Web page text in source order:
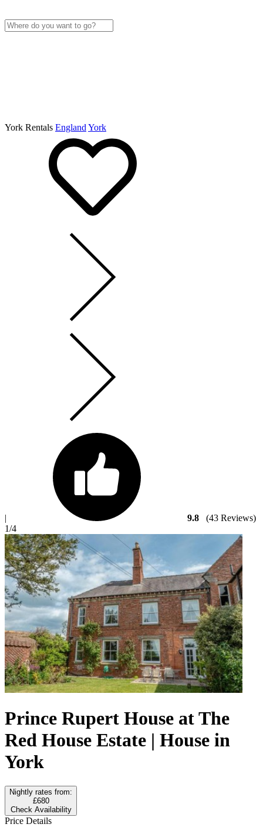
York Rentals England York
| 9.8
(43 Reviews)
1/4
Prince Rupert House at The
Red House Estate | House in
York
Nightly rates from:
£680
Check Availability
Price Details